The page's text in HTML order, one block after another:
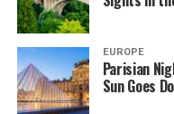
EUROPE
Parisian
Sun Goes